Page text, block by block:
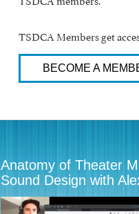
TSDCA Members get
BECOME A
Anatomy of Theater
Sound Design with